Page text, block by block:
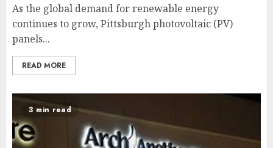
As the global demand for renewable energy
continues to grow, Pittsburgh photovoltaic (PV)
panels...
READ MORE
3 min read